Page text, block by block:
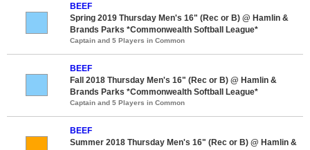
BEEF
Spring 2019 Thursday Men's 16" (Rec or B) @ Hamlin &
Brands Parks *Commonwealth Softball League*
Captain and 5 Players in Common
BEEF
Fall 2018 Thursday Men's 16" (Rec or B) @ Hamlin &
Brands Parks *Commonwealth Softball League*
Captain and 5 Players in Common
BEEF
Summer 2018 Thursday Men's 16" (Rec or B) @ Hamlin &